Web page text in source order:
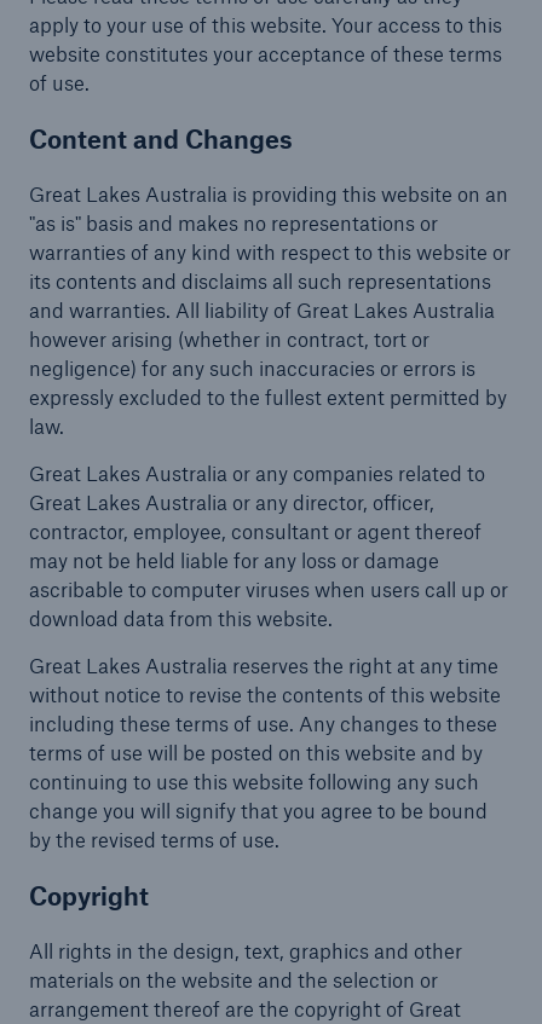
apply to your use of this website. Your access to this
website constitutes your acceptance of these terms
of use.
Content and Changes
Great Lakes Australia is providing this website on an
"as is" basis and makes no representations or
warranties of any kind with respect to this website or
its contents and disclaims all such representations
and warranties. All liability of Great Lakes Australia
however arising (whether in contract, tort or
negligence) for any such inaccuracies or errors is
expressly excluded to the fullest extent permitted by
law.
Great Lakes Australia or any companies related to
Great Lakes Australia or any director, officer,
contractor, employee, consultant or agent thereof
may not be held liable for any loss or damage
ascribable to computer viruses when users call up or
download data from this website.
Great Lakes Australia reserves the right at any time
without notice to revise the contents of this website
including these terms of use. Any changes to these
terms of use will be posted on this website and by
continuing to use this website following any such
change you will signify that you agree to be bound
by the revised terms of use.
Copyright
All rights in the design, text, graphics and other
materials on the website and the selection or
arrangement thereof are the copyright of Great
Complaints